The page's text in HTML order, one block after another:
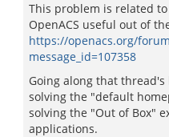
This problem is related
OpenACS useful out of
https://openacs.org/
message_id=107358
Going along that
solving the "default
solving the "Out of Box"
applications.